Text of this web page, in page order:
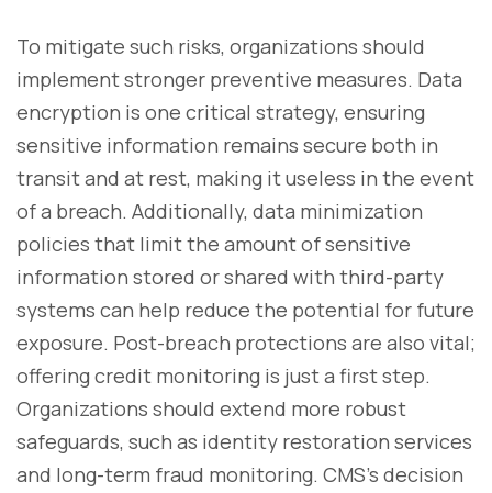
To mitigate such risks, organizations should
implement stronger preventive measures. Data
encryption is one critical strategy, ensuring
sensitive information remains secure both in
transit and at rest, making it useless in the event
of a breach. Additionally, data minimization
policies that limit the amount of sensitive
information stored or shared with third-party
systems can help reduce the potential for future
exposure. Post-breach protections are also vital;
offering credit monitoring is just a first step.
Organizations should extend more robust
safeguards, such as identity restoration services
and long-term fraud monitoring. CMS’s decision